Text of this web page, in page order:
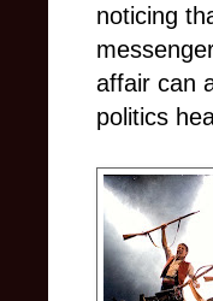
noticing
affair can
politics